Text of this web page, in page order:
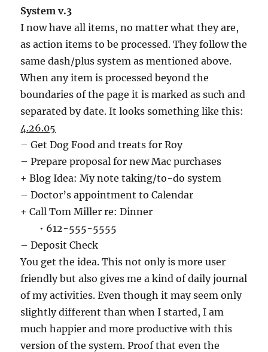
System v.3
I now have all items, no matter what they are,
as action items to be processed. They follow the
same dash/plus system as mentioned above.
When any item is processed beyond the
boundaries of the page it is marked as such and
separated by date. It looks something like this:
4.26.05
– Get Dog Food and treats for Roy
– Prepare proposal for new Mac purchases
+ Blog Idea: My note taking/to-do system
– Doctor’s appointment to Calendar
+ Call Tom Miller re: Dinner
• 612-555-5555
– Deposit Check
You get the idea. This not only is more user
friendly but also gives me a kind of daily journal
of my activities. Even though it may seem only
slightly different than when I started, I am
much happier and more productive with this
version of the system. Proof that even the